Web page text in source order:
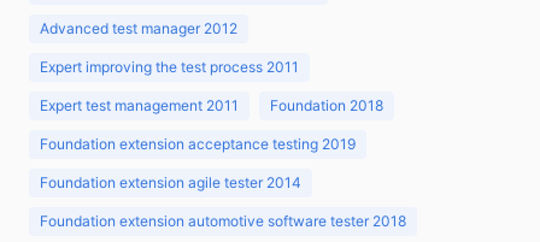
Advanced test manager 2012
Expert improving the test process 2011
Expert test management 2011 Foundation 2018
Foundation extension acceptance testing 2019
Foundation extension agile tester 2014
Foundation extension automotive software tester 2018